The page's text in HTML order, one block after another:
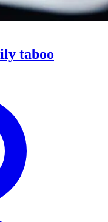
taboo